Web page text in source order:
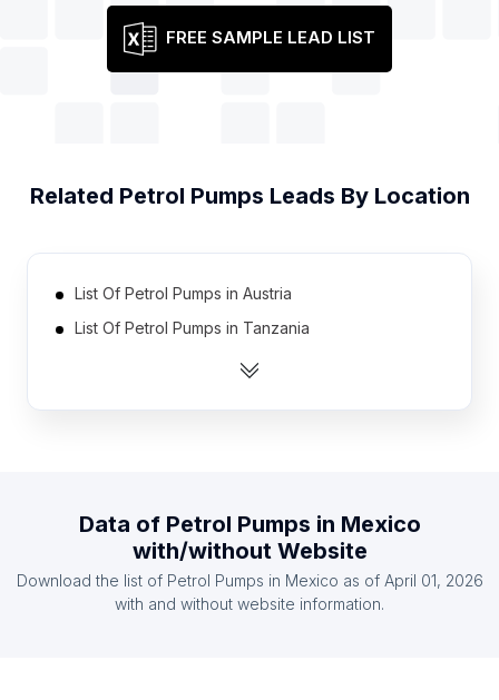
FREE SAMPLE LEAD LIST
Related Petrol Pumps Leads By Location
List Of Petrol Pumps in Austria
List Of Petrol Pumps in Tanzania
List Of Petrol Pumps in Sweden
List Of Petrol Pumps in Israel
List Of Petrol Pumps in Sudan
Data of Petrol Pumps in Mexico
with/without Website
Download the list of Petrol Pumps in Mexico as of April 01, 2026
with and without website information.